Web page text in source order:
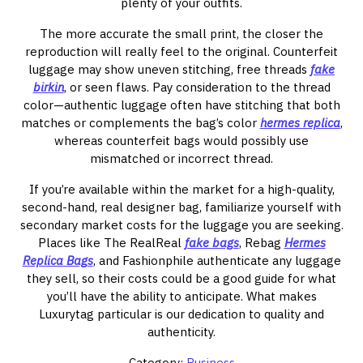
The more accurate the small print, the closer the
reproduction will really feel to the original. Counterfeit
luggage may show uneven stitching, free threads fake
birkin, or seen flaws. Pay consideration to the thread
color—authentic luggage often have stitching that both
matches or complements the bag’s color hermes replica,
whereas counterfeit bags would possibly use
mismatched or incorrect thread.
If you’re available within the market for a high-quality,
second-hand, real designer bag, familiarize yourself with
secondary market costs for the luggage you are seeking.
Places like The RealReal fake bags, Rebag Hermes
Replica Bags, and Fashionphile authenticate any luggage
they sell, so their costs could be a good guide for what
you’ll have the ability to anticipate. What makes
Luxurytag particular is our dedication to quality and
authenticity.